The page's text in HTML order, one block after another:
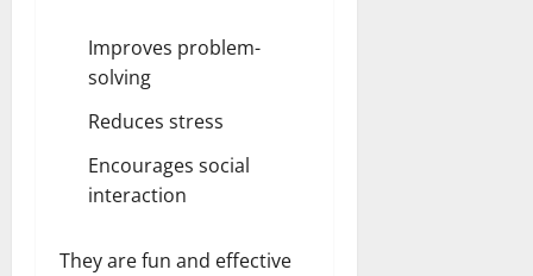
Improves problem-
solving
Reduces stress
Encourages social
interaction
They are fun and effective